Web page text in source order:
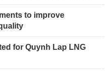
to improve
for Quynh Lap LNG